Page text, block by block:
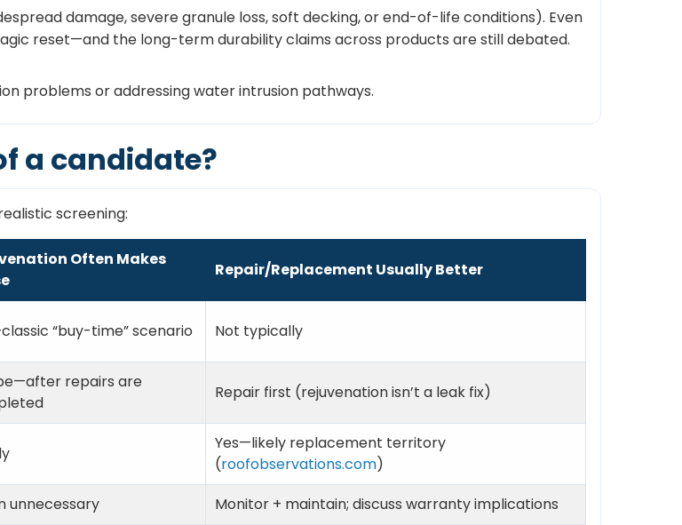
damage, severe granule loss, soft decking, or end-of-life conditions). Even
reset—and the long-term durability claims across products are still debated.
problems or addressing water intrusion pathways.
a candidate?
screening:
Often Makes
Repair/Replacement Usually Better
“buy-time” scenario Not typically
repairs are
Repair first (rejuvenation isn’t a leak fix)
Yes—likely replacement territory
(roofobservations.com)
unnecessary Monitor + maintain; discuss warranty implications